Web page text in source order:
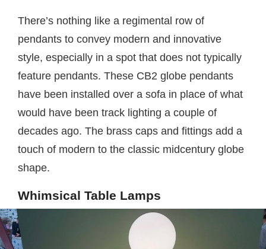
There’s nothing like a regimental row of
pendants to convey modern and innovative
style, especially in a spot that does not typically
feature pendants. These CB2 globe pendants
have been installed over a sofa in place of what
would have been track lighting a couple of
decades ago. The brass caps and fittings add a
touch of modern to the classic midcentury globe
shape.
Whimsical Table Lamps